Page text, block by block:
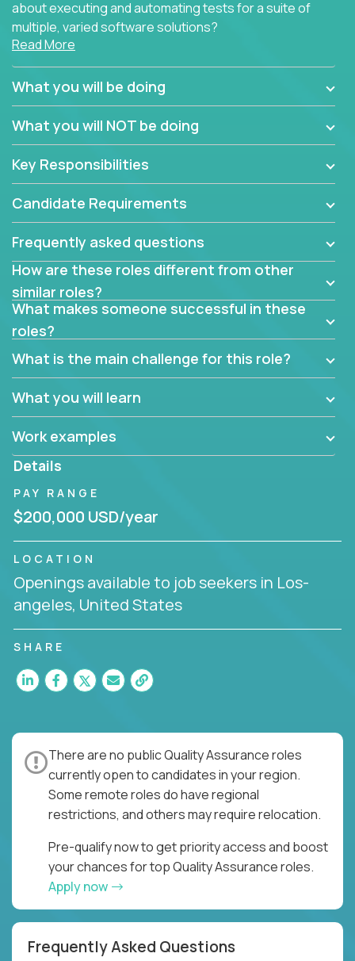
about executing and automating tests for a suite of
multiple, varied software solutions?
search for quality talent in the field of quality
assurance.
If you share our obsession with product quality and
want to learn and grow by working on a broad range
of software solutions, we would love to hear from
you.
Read More
What you will be doing
What you will NOT be doing
Key Responsibilities
Candidate Requirements
Frequently asked questions
How are these roles different from other
similar roles?
What makes someone successful in these
roles?
What is the main challenge for this role?
What you will learn
Work examples
Details
PAY RANGE
$200,000 USD/year
LOCATION
Openings available to job seekers in Los-
angeles, United States
SHARE
There are no public Quality Assurance roles
currently open to candidates in your region.
Some remote roles do have regional
restrictions, and others may require relocation.
Pre-qualify now to get priority access and boost
your chances for top Quality Assurance roles.
Apply now
Frequently Asked Questions